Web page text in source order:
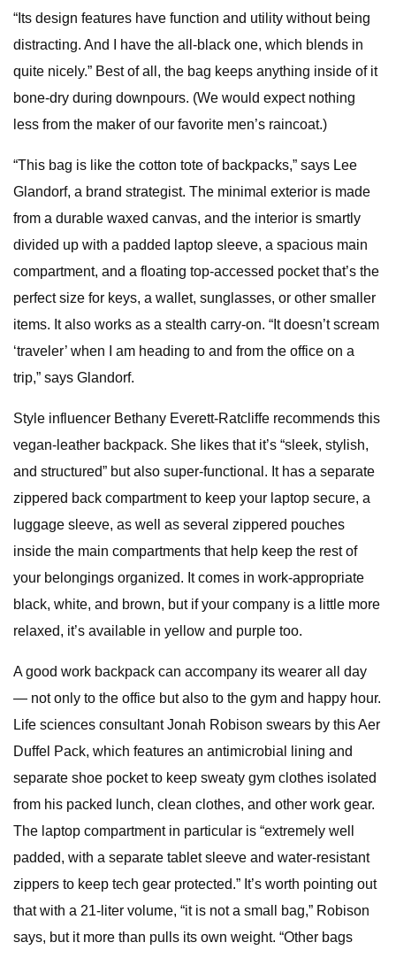
“Its design features have function and utility without being
distracting. And I have the all-black one, which blends in
quite nicely.” Best of all, the bag keeps anything inside of it
bone-dry during downpours. (We would expect nothing
less from the maker of our favorite men’s raincoat.)
“This bag is like the cotton tote of backpacks,” says Lee
Glandorf, a brand strategist. The minimal exterior is made
from a durable waxed canvas, and the interior is smartly
divided up with a padded laptop sleeve, a spacious main
compartment, and a floating top-accessed pocket that’s the
perfect size for keys, a wallet, sunglasses, or other smaller
items. It also works as a stealth carry-on. “It doesn’t scream
‘traveler’ when I am heading to and from the office on a
trip,” says Glandorf.
Style influencer Bethany Everett-Ratcliffe recommends this
vegan-leather backpack. She likes that it’s “sleek, stylish,
and structured” but also super-functional. It has a separate
zippered back compartment to keep your laptop secure, a
luggage sleeve, as well as several zippered pouches
inside the main compartments that help keep the rest of
your belongings organized. It comes in work-appropriate
black, white, and brown, but if your company is a little more
relaxed, it’s available in yellow and purple too.
A good work backpack can accompany its wearer all day
— not only to the office but also to the gym and happy hour.
Life sciences consultant Jonah Robison swears by this Aer
Duffel Pack, which features an antimicrobial lining and
separate shoe pocket to keep sweaty gym clothes isolated
from his packed lunch, clean clothes, and other work gear.
The laptop compartment in particular is “extremely well
padded, with a separate tablet sleeve and water-resistant
zippers to keep tech gear protected.” It’s worth pointing out
that with a 21-liter volume, “it is not a small bag,” Robison
says, but it more than pulls its own weight. “Other bags